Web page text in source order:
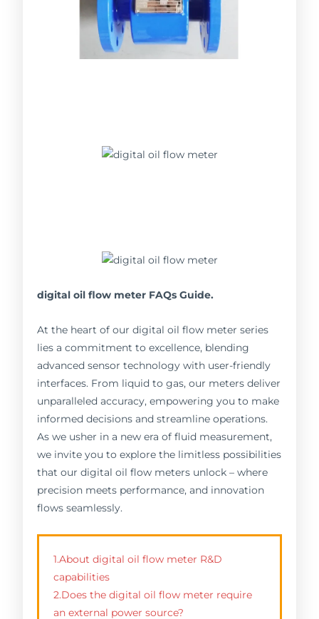
digital oil flow meter FAQs Guide.
At the heart of our digital oil flow meter series
lies a commitment to excellence, blending
advanced sensor technology with user-friendly
interfaces. From liquid to gas, our meters deliver
unparalleled accuracy, empowering you to make
informed decisions and streamline operations.
As we usher in a new era of fluid measurement,
we invite you to explore the limitless possibilities
that our digital oil flow meters unlock – where
precision meets performance, and innovation
flows seamlessly.
1.About digital oil flow meter R&D
capabilities
2.Does the digital oil flow meter require
an external power source?